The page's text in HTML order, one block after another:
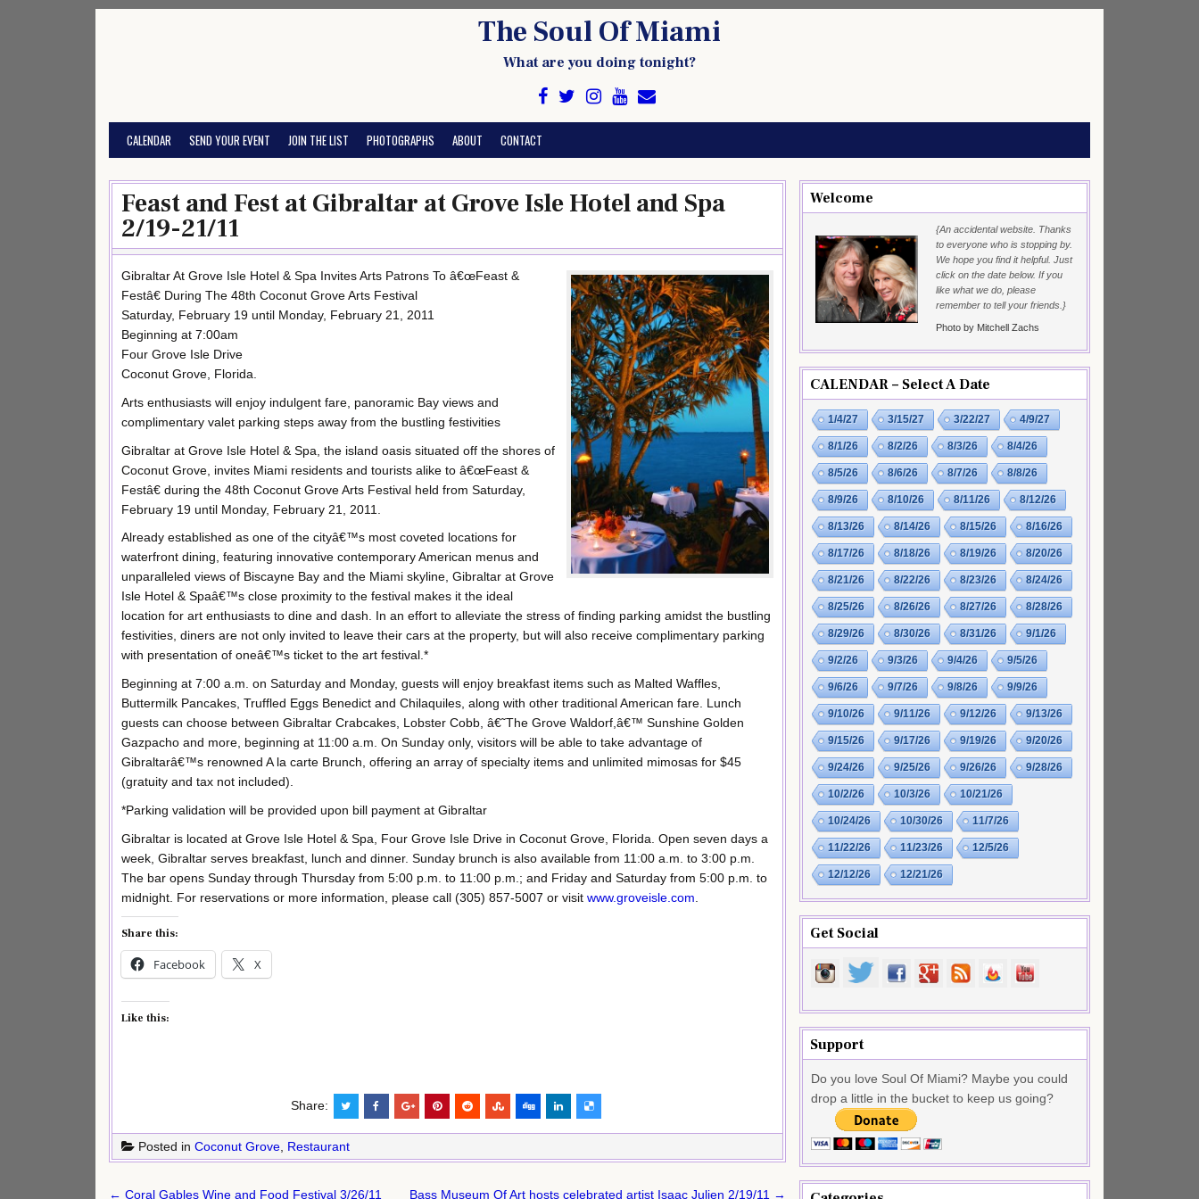
The Soul Of Miami
What are you doing tonight?
CALENDAR SEND YOUR EVENT JOIN THE LIST PHOTOGRAPHS ABOUT CONTACT
Feast and Fest at Gibraltar at Grove Isle Hotel and Spa
2/19-21/11
Gibraltar At Grove Isle Hotel & Spa Invites Arts Patrons To â€œFeast &
Festâ€ During The 48th Coconut Grove Arts Festival
Saturday, February 19 until Monday, February 21, 2011
Beginning at 7:00am
Four Grove Isle Drive
Coconut Grove, Florida.
Arts enthusiasts will enjoy indulgent fare, panoramic Bay views and
complimentary valet parking steps away from the bustling festivities
Gibraltar at Grove Isle Hotel & Spa, the island oasis situated off the shores of
Coconut Grove, invites Miami residents and tourists alike to â€œFeast &
Festâ€ during the 48th Coconut Grove Arts Festival held from Saturday,
February 19 until Monday, February 21, 2011.
Already established as one of the cityâ€™s most coveted locations for
waterfront dining, featuring innovative contemporary American menus and
unparalleled views of Biscayne Bay and the Miami skyline, Gibraltar at Grove
Isle Hotel & Spaâ€™s close proximity to the festival makes it the ideal
location for art enthusiasts to dine and dash. In an effort to alleviate the stress of finding parking amidst the bustling
festivities, diners are not only invited to leave their cars at the property, but will also receive complimentary parking
with presentation of oneâ€™s ticket to the art festival.*
Beginning at 7:00 a.m. on Saturday and Monday, guests will enjoy breakfast items such as Malted Waffles,
Buttermilk Pancakes, Truffled Eggs Benedict and Chilaquiles, along with other traditional American fare. Lunch
guests can choose between Gibraltar Crabcakes, Lobster Cobb, â€˜The Grove Waldorf,â€™ Sunshine Golden
Gazpacho and more, beginning at 11:00 a.m. On Sunday only, visitors will be able to take advantage of
Gibraltarâ€™s renowned A la carte Brunch, offering an array of specialty items and unlimited mimosas for $45
(gratuity and tax not included).
*Parking validation will be provided upon bill payment at Gibraltar
Gibraltar is located at Grove Isle Hotel & Spa, Four Grove Isle Drive in Coconut Grove, Florida. Open seven days a
week, Gibraltar serves breakfast, lunch and dinner. Sunday brunch is also available from 11:00 a.m. to 3:00 p.m.
The bar opens Sunday through Thursday from 5:00 p.m. to 11:00 p.m.; and Friday and Saturday from 5:00 p.m. to
midnight. For reservations or more information, please call (305) 857-5007 or visit www.groveisle.com
Share this:
Facebook X
Like this:
Share:
Posted in Coconut Grove Restaurant
← Coral Gables Wine and Food Festival 3/26/11 Bass Museum Of Art hosts celebrated artist Isaac Julien 2/19/11 →
Welcome
{An accidental website. Thanks
to everyone who is stopping by.
We hope you find it helpful. Just
click on the date below. If you
like what we do, please
remember to tell your friends.}
Photo by Mitchell Zachs
CALENDAR – Select A Date
1/4/27 3/15/27 3/22/27 4/9/27
8/1/26 8/2/26 8/3/26 8/4/26
8/5/26 8/6/26 8/7/26 8/8/26
8/9/26 8/10/26 8/11/26 8/12/26
8/13/26 8/14/26 8/15/26 8/16/26
8/17/26 8/18/26 8/19/26 8/20/26
8/21/26 8/22/26 8/23/26 8/24/26
8/25/26 8/26/26 8/27/26 8/28/26
8/29/26 8/30/26 8/31/26 9/1/26
9/2/26 9/3/26 9/4/26 9/5/26
9/6/26 9/7/26 9/8/26 9/9/26
9/10/26 9/11/26 9/12/26 9/13/26
9/15/26 9/17/26 9/19/26 9/20/26
9/24/26 9/25/26 9/26/26 9/28/26
10/2/26 10/3/26 10/21/26
10/24/26 10/30/26 11/7/26
11/22/26 11/23/26 12/5/26
12/12/26 12/21/26
Get Social
Support
Do you love Soul Of Miami? Maybe you could
drop a little in the bucket to keep us going?